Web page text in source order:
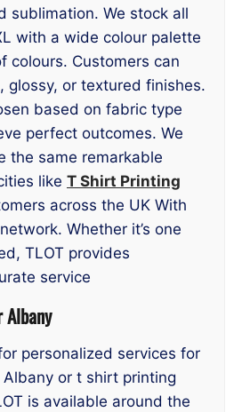
sublimation. We stock all
with a wide colour palette
colours. Customers can
glossy, or textured finishes.
based on fabric type
perfect outcomes. We
the same remarkable
like T Shirt Printing
across the UK With
Whether it’s one
TLOT provides
service
personalized services for
or t shirt printing
is available around the